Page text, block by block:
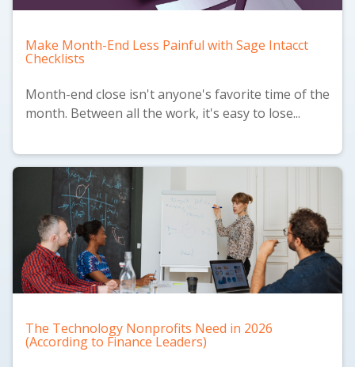
Make Month-End Less Painful with Sage Intacct
Checklists
Month-end close isn't anyone's favorite time of the
month. Between all the work, it's easy to lose...
The Technology Nonprofits Need in 2026
(According to Finance Leaders)